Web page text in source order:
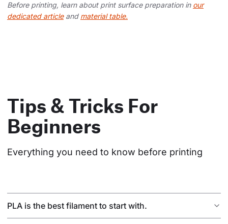
Before printing, learn about print surface preparation in our
dedicated articleand material table.
Tips & Tricks For
Beginners
Everything you need to know before printing
PLA is the best filament to start with.